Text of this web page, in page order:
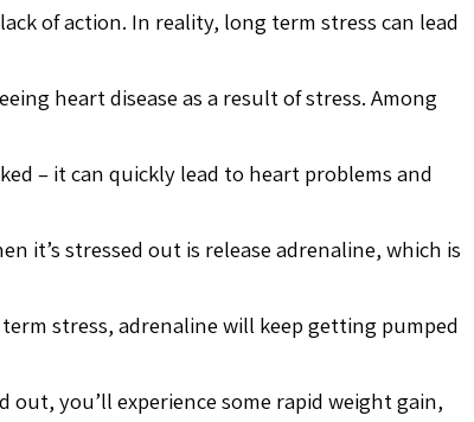
of action. In reality, long term stress can lead
heart disease as a result of stress. Among
– it can quickly lead to heart problems and
it’s stressed out is release adrenaline, which is
stress, adrenaline will keep getting pumped
you’ll experience some rapid weight gain,